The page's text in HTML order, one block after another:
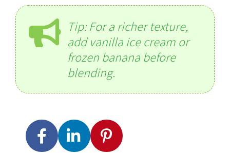
Tip: For a richer texture,
add vanilla ice cream or
frozen banana before
blending.